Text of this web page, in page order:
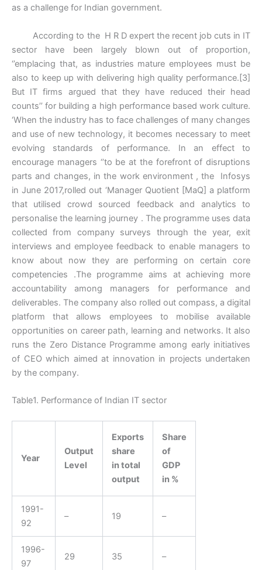
as a challenge for Indian government.
According to the H R D expert the recent job cuts in IT
sector have been largely blown out of proportion,
‘’emplacing that, as industries mature employees must be
also to keep up with delivering high quality performance.[3]
But IT firms argued that they have reduced their head
counts’’ for building a high performance based work culture.
‘When the industry has to face challenges of many changes
and use of new technology, it becomes necessary to meet
evolving standards of performance. In an effect to
encourage managers ‘’to be at the forefront of disruptions
parts and changes, in the work environment , the Infosys
in June 2017,rolled out ‘Manager Quotient [MaQ] a platform
that utilised crowd sourced feedback and analytics to
personalise the learning journey . The programme uses data
collected from company surveys through the year, exit
interviews and employee feedback to enable managers to
know about now they are performing on certain core
competencies .The programme aims at achieving more
accountability among managers for performance and
deliverables. The company also rolled out compass, a digital
platform that allows employees to mobilise available
opportunities on career path, learning and networks. It also
runs the Zero Distance Programme among early initiatives
of CEO which aimed at innovation in projects undertaken
by the company.
Table1. Performance of Indian IT sector
Year
Output
Level
Exports
share
in total
output
Share
of
GDP
in %
1991-
92
– 19 –
1996-
97
29 35 –